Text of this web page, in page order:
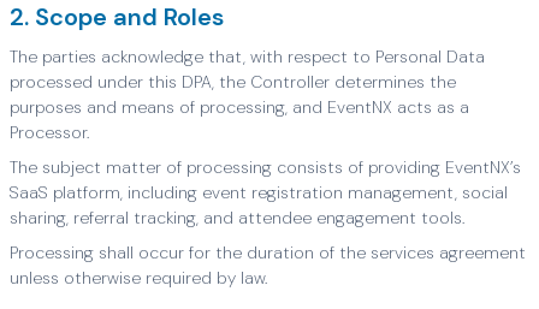
2. Scope and Roles
The parties acknowledge that, with respect to Personal Data
processed under this DPA, the Controller determines the
purposes and means of processing, and EventNX acts as a
Processor.
The subject matter of processing consists of providing EventNX’s
SaaS platform, including event registration management, social
sharing, referral tracking, and attendee engagement tools.
Processing shall occur for the duration of the services agreement
unless otherwise required by law.